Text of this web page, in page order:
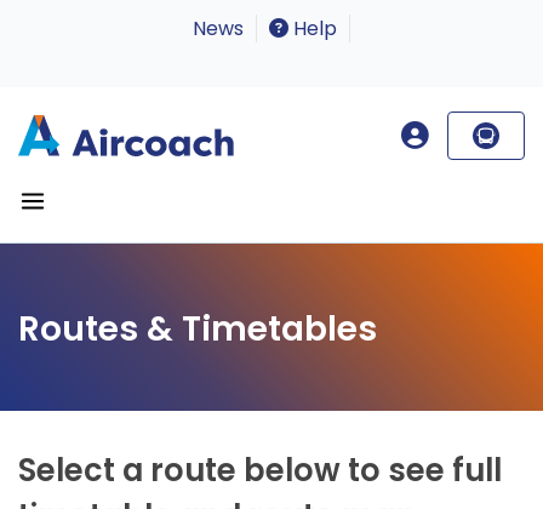
News Help
Routes & Timetables
Select a route below to see full